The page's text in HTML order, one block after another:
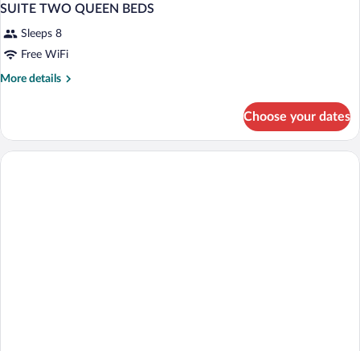
SUITE TWO QUEEN BEDS
Sleeps 8
Free WiFi
More details
More
TWO
QUEEN
Choose your dates